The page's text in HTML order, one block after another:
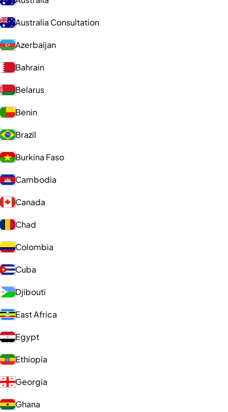
Australia Consultation
Azerbaijan
Bahrain
Belarus
Benin
Brazil
Burkina Faso
Cambodia
Canada
Chad
Colombia
Cuba
Djibouti
East Africa
Egypt
Ethiopia
Georgia
Ghana